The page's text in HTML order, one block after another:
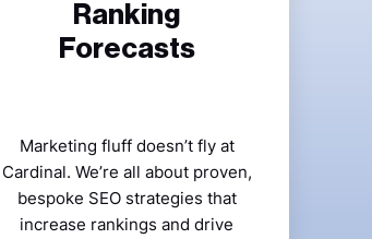
Ranking
Forecasts
Marketing fluff doesn’t fly at
Cardinal. We’re all about proven,
bespoke SEO strategies that
increase rankings and drive